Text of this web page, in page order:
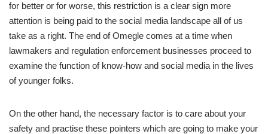
for better or for worse, this restriction is a clear sign more
attention is being paid to the social media landscape all of us
take as a right. The end of Omegle comes at a time when
lawmakers and regulation enforcement businesses proceed to
examine the function of know-how and social media in the lives
of younger folks.
On the other hand, the necessary factor is to care about your
safety and practise these pointers which are going to make your